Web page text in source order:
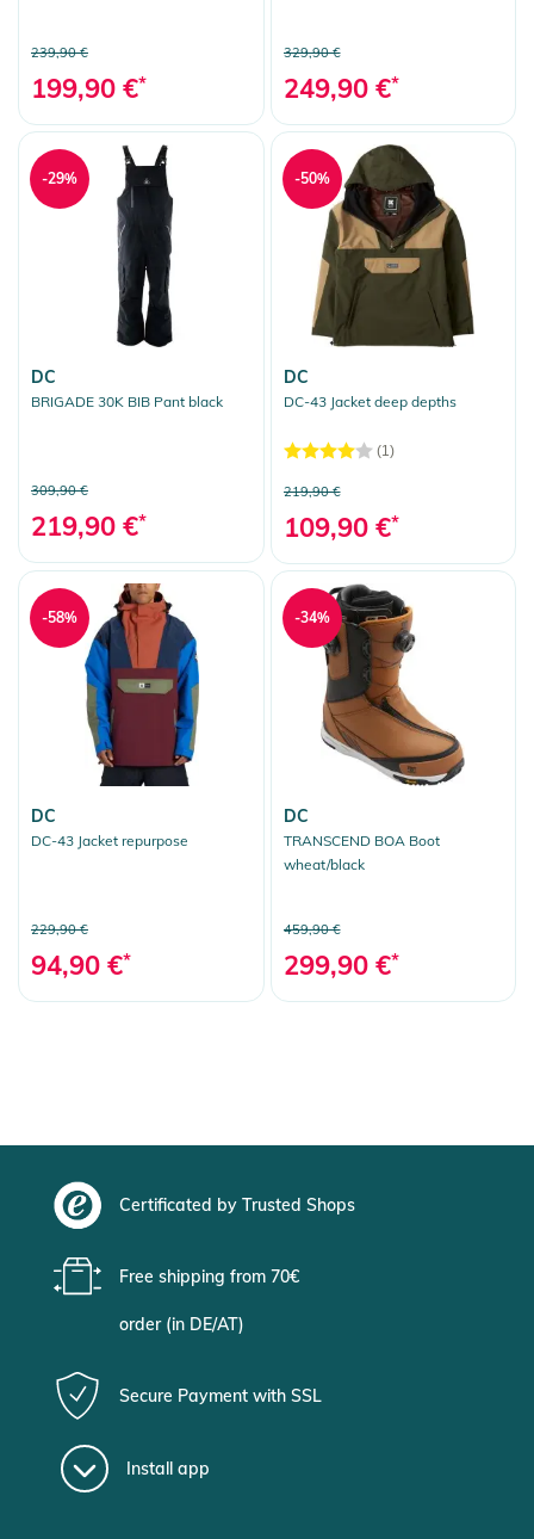
239,90 €
199,90 €*
329,90 €
249,90 €*
DC
BRIGADE 30K BIB Pant black
309,90 €
219,90 €*
-29%
DC
DC-43 Jacket deep depths
(1)
219,90 €
109,90 €*
-50%
DC
DC-43 Jacket repurpose
229,90 €
94,90 €*
-58%
DC
TRANSCEND BOA Boot
wheat/black
459,90 €
299,90 €*
-34%
Certificated by Trusted Shops
Free shipping from 70€
order (in DE/AT)
Secure Payment with SSL
Install app